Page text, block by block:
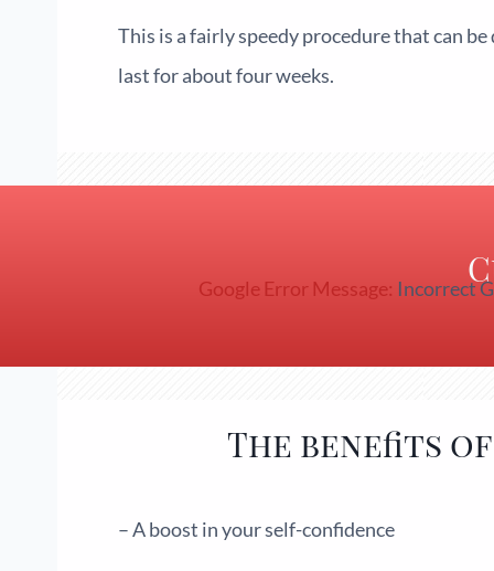
This is a fairly speedy procedure that can
last for about four weeks.
Google Error Message: Incorrect
The benefits
– A boost in your self-confidence